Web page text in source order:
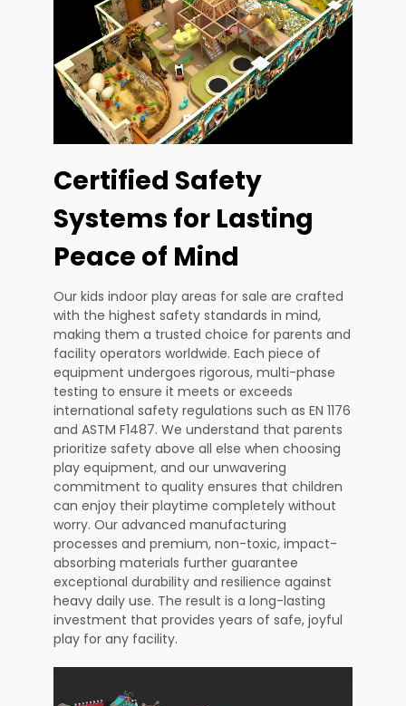
Certified Safety
Systems for Lasting
Peace of Mind
Our kids indoor play areas for sale are crafted
with the highest safety standards in mind,
making them a trusted choice for parents and
facility operators worldwide. Each piece of
equipment undergoes rigorous, multi-phase
testing to ensure it meets or exceeds
international safety regulations such as EN 1176
and ASTM F1487. We understand that parents
prioritize safety above all else when choosing
play equipment, and our unwavering
commitment to quality ensures that children
can enjoy their playtime completely without
worry. Our advanced manufacturing
processes and premium, non-toxic, impact-
absorbing materials further guarantee
exceptional durability and resilience against
heavy daily use. The result is a long-lasting
investment that provides years of safe, joyful
play for any facility.